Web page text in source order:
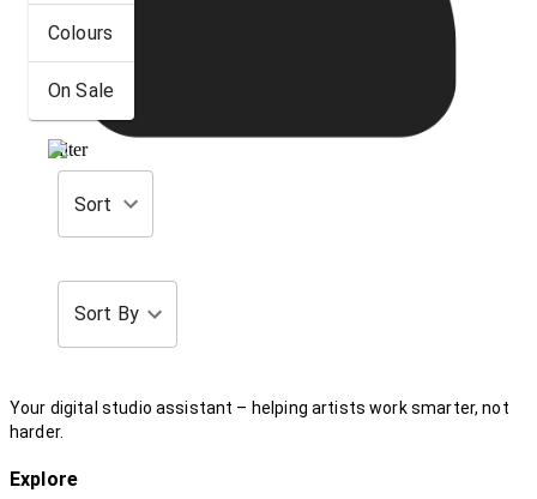
Colours
On Sale
Filter
Sort
Sort By
Your digital studio assistant – helping artists work smarter, not
harder.
Explore